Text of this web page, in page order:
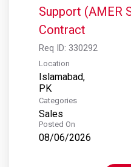
Support (AMER
Contract
Req ID: 330292
Location
Islamabad,
Categories
Sales
Posted On
08/06/2026